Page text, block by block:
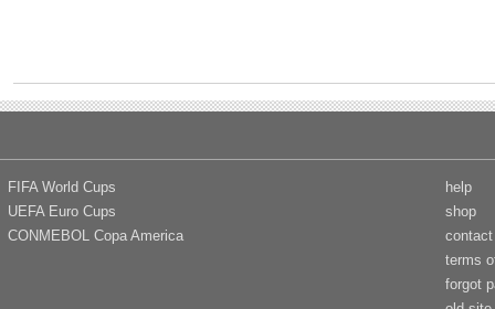
FIFA World Cups
UEFA Euro Cups
CONMEBOL Copa America
help
shop
contact
terms
forgot